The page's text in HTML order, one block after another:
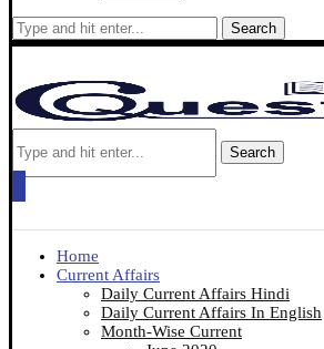
Search
Search
Home
Current Affairs
Daily Current Affairs Hindi
Daily Current Affairs In English
Month-Wise Current